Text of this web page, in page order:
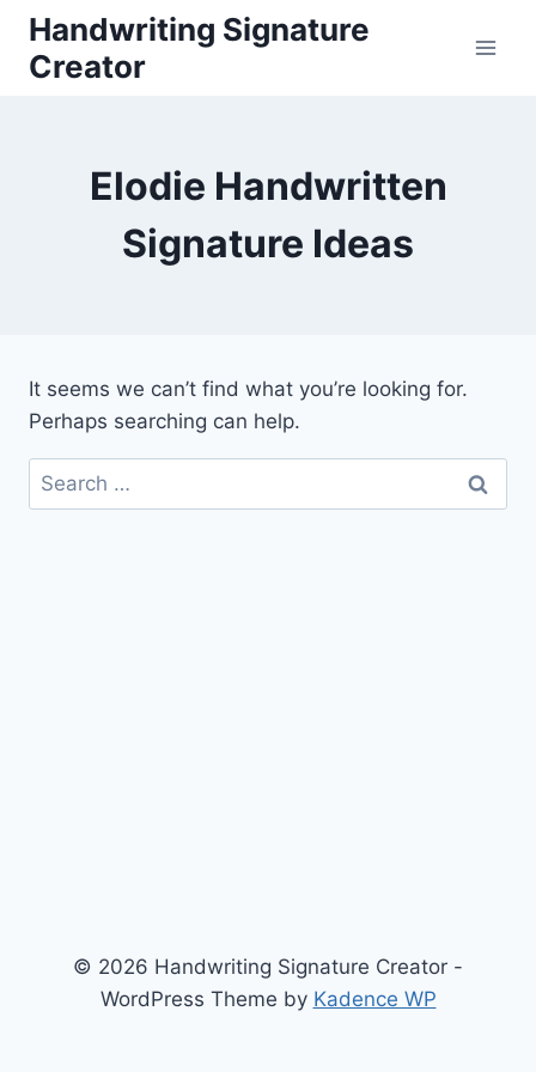
Skip
content
Handwriting Signature
Creator
Elodie Handwritten
Signature Ideas
It seems we can’t find what you’re looking for.
Perhaps searching can help.
Search
for:
© 2026 Handwriting Signature Creator -
WordPress Theme by Kadence WP